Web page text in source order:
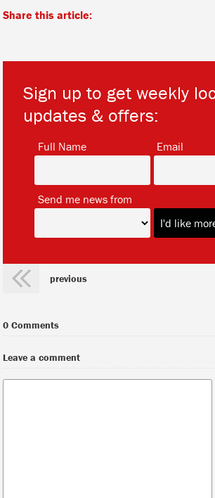
Share this article:
Sign up to get weekly
updates & offers:
Full Name Email
Send me news from
previous
0 Comments
Leave a comment